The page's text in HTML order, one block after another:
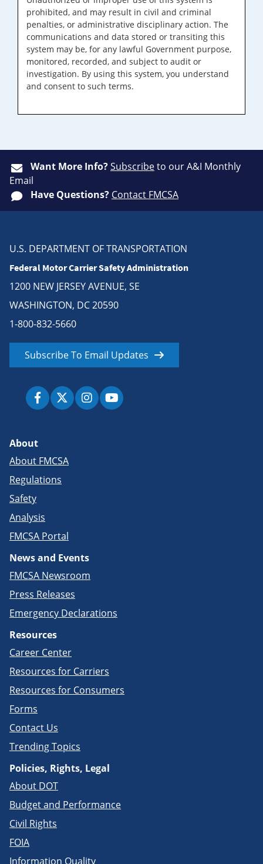
prohibited, and may result in civil and criminal
penalties, or administrative disciplinary action. The
communications and data stored or transiting this
system may be, for any lawful Government purpose,
monitored, recorded, and subject to audit or
investigation. By using this system, you understand
and consent to such terms.
Want More Info?Subscribeto our A&I Monthly
Email
Have Questions? Contact FMCSA
U.S. DEPARTMENT OF TRANSPORTATION
Federal Motor Carrier Safety Administration
1200 NEW JERSEY AVENUE, SE
WASHINGTON, DC 20590
1-800-832-5660
Subscribe To Email Updates
About
About FMCSA
Regulations
Safety
Analysis
FMCSA Portal
News and Events
FMCSA Newsroom
Press Releases
Emergency Declarations
Resources
Career Center
Resources for Carriers
Resources for Consumers
Forms
Contact Us
Trending Topics
Policies, Rights, Legal
About DOT
Budget and Performance
Civil Rights
FOIA
Information Quality